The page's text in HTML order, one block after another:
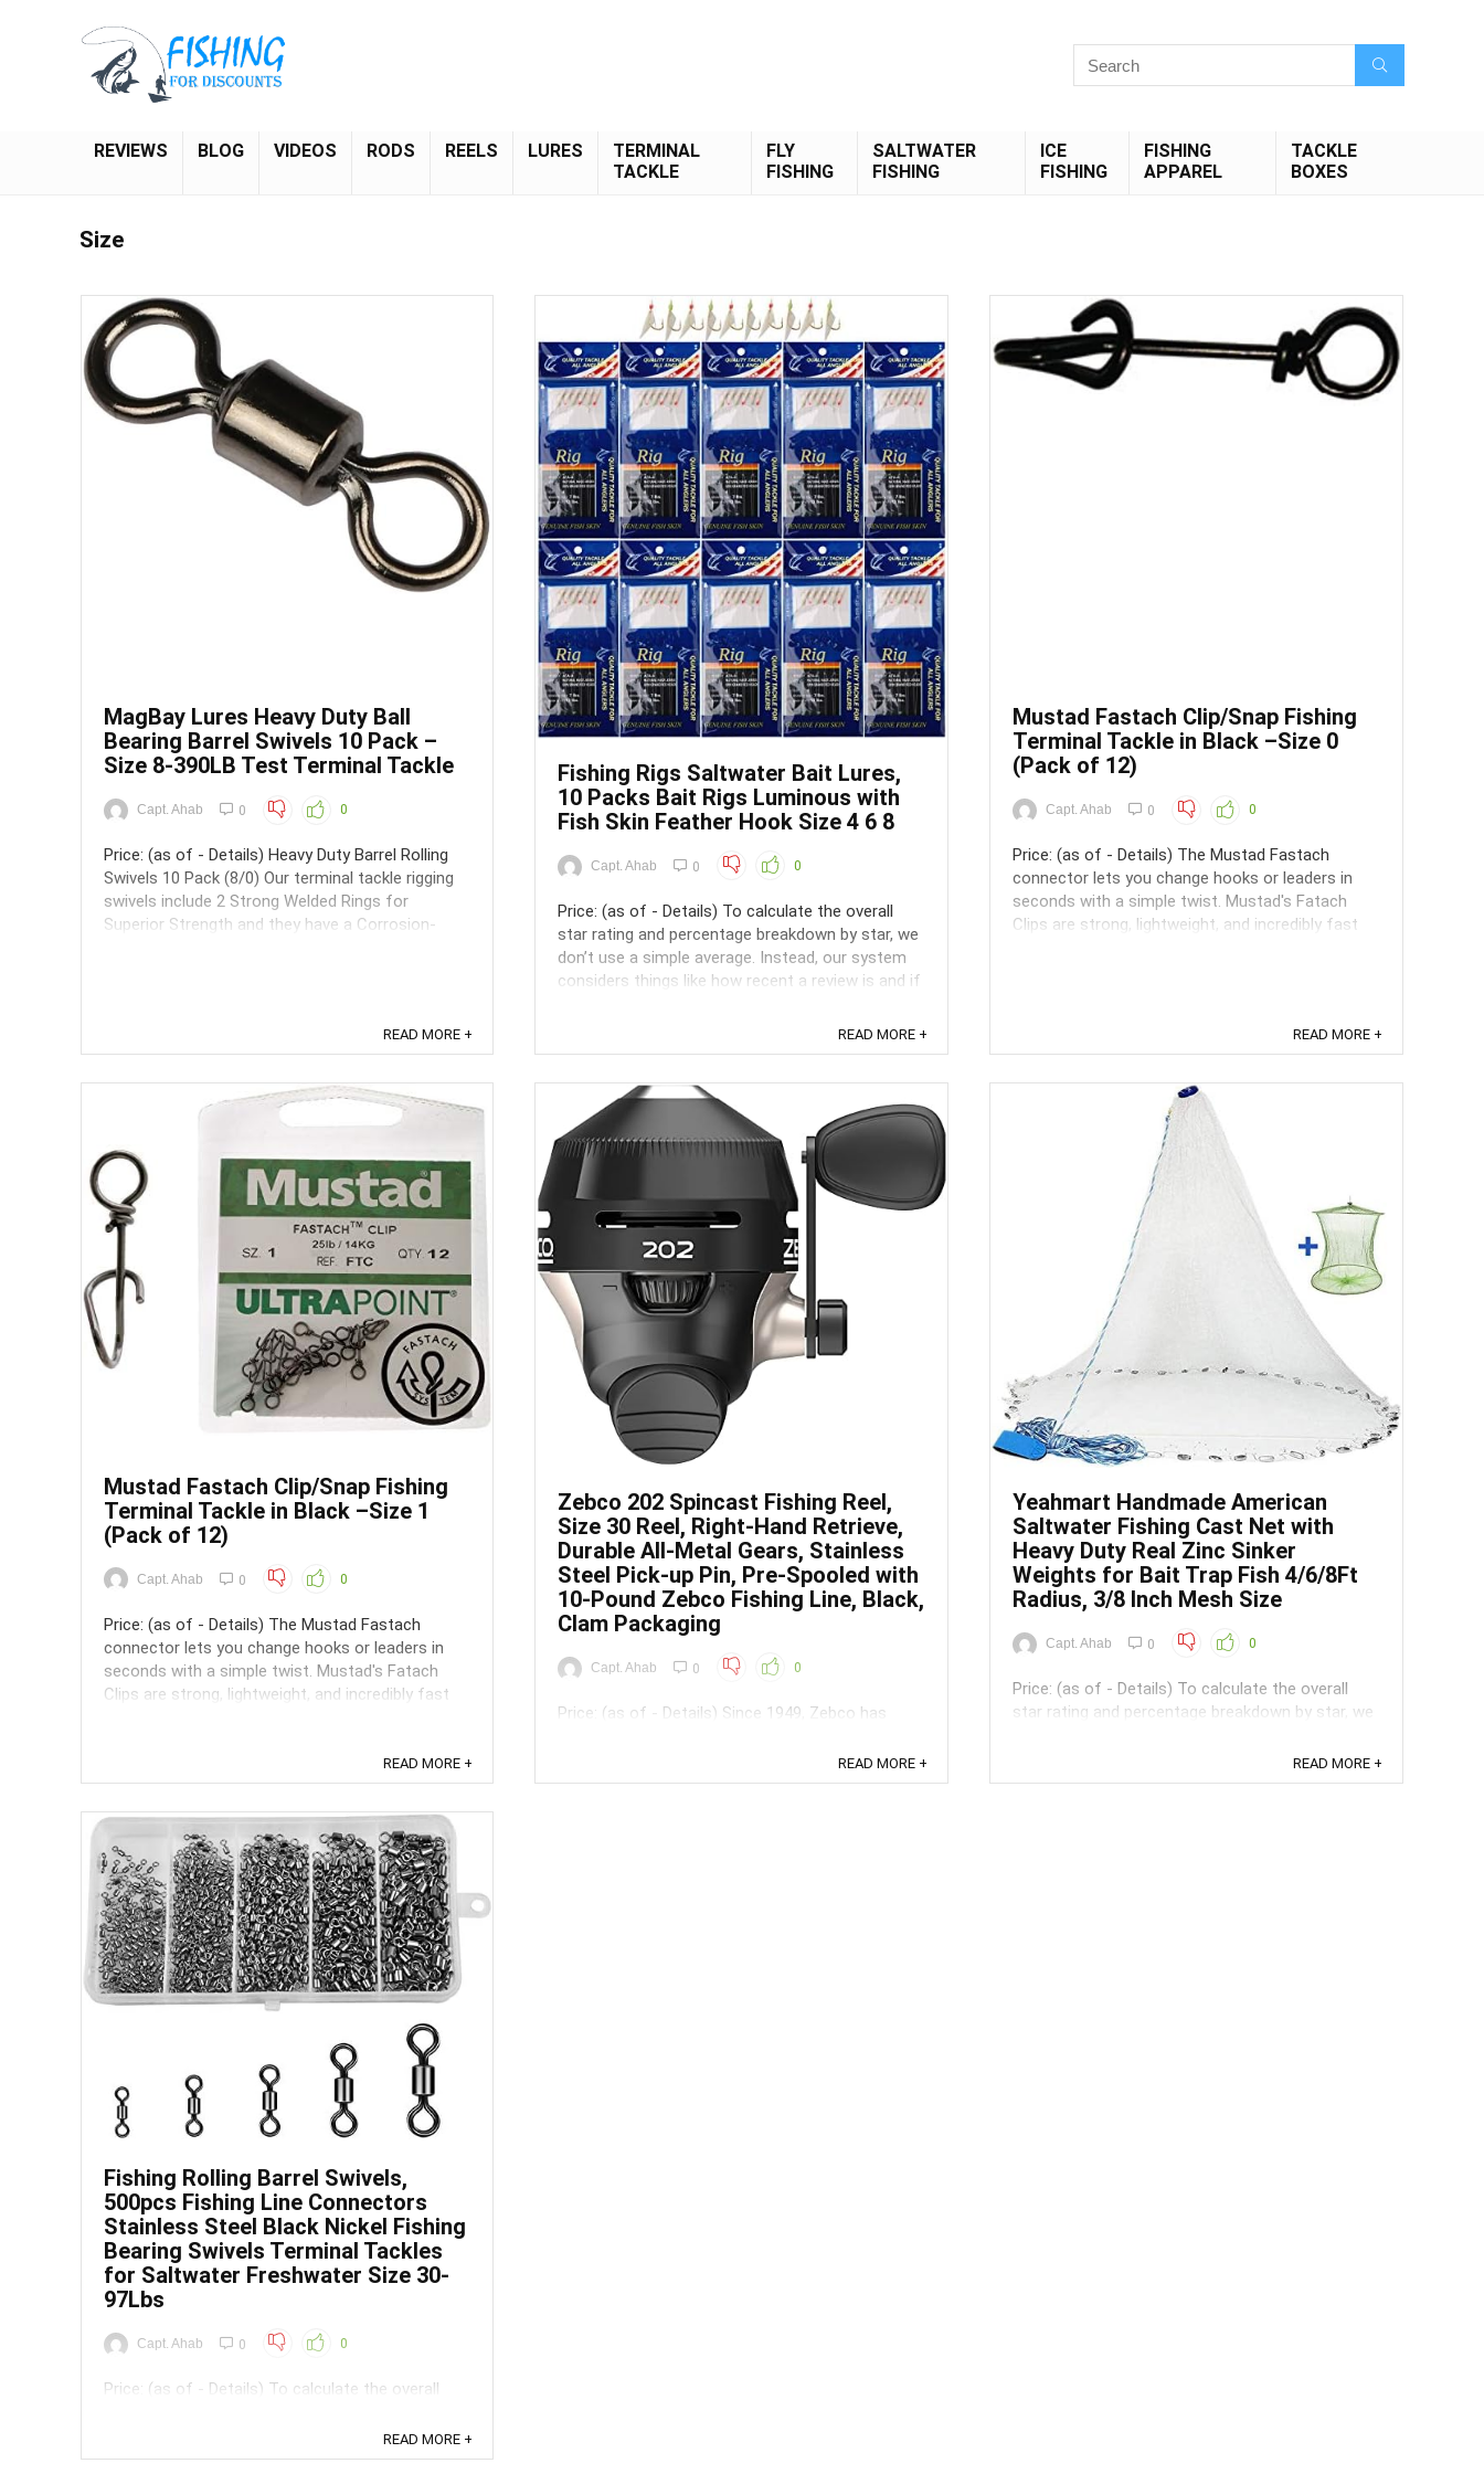
REVIEWS BLOG VIDEOS RODS REELS LURES
TERMINAL
TACKLE
FLY
FISHING
SALTWATER
FISHING
ICE
FISHING
FISHING
APPAREL
TACKLE
BOXES
Size
Save
MagBay Lures Heavy Duty Ball
Bearing Barrel Swivels 10 Pack –
Size 8-390LB Test Terminal Tackle
Capt. Ahab 0 0
Price: (as of - Details) Heavy Duty Barrel Rolling
Swivels 10 Pack (8/0) Our terminal tackle rigging
swivels include 2 Strong Welded Rings for
Superior Strength and they have a Corrosion-
READ MORE +
Save
Fishing Rigs Saltwater Bait Lures,
10 Packs Bait Rigs Luminous with
Fish Skin Feather Hook Size 4 6 8
Capt. Ahab 0 0
Price: (as of - Details) To calculate the overall
star rating and percentage breakdown by star, we
don’t use a simple average. Instead, our system
considers things like how recent a review is and if
analyzed reviews to verify trustworthiness. ...
READ MORE +
Mustad Fastach Clip/Snap Fishing
Terminal Tackle in Black –Size 0
(Pack of 12)
Capt. Ahab 0 0
Price: (as of - Details) The Mustad Fastach
connector lets you change hooks or leaders in
seconds with a simple twist. Mustad's Fatach
Clips are strong, lightweight, and incredibly fast
READ MORE +
Save
Mustad Fastach Clip/Snap Fishing
Terminal Tackle in Black –Size 1
(Pack of 12)
Capt. Ahab 0 0
Price: (as of - Details) The Mustad Fastach
connector lets you change hooks or leaders in
seconds with a simple twist. Mustad's Fatach
Clips are strong, lightweight, and incredibly fast
READ MORE +
Save
Zebco 202 Spincast Fishing Reel,
Size 30 Reel, Right-Hand Retrieve,
Durable All-Metal Gears, Stainless
Steel Pick-up Pin, Pre-Spooled with
10-Pound Zebco Fishing Line, Black,
Clam Packaging
Capt. Ahab 0 0
Price: (as of - Details) Since 1949, Zebco has
Whether you're curious or serious about fishing,
the reel that taught America to fish makes it
READ MORE +
Yeahmart Handmade American
Saltwater Fishing Cast Net with
Heavy Duty Real Zinc Sinker
Weights for Bait Trap Fish 4/6/8Ft
Radius, 3/8 Inch Mesh Size
Capt. Ahab 0 0
Price: (as of - Details) To calculate the overall
star rating and percentage breakdown by star, we
considers things like how recent a review is and if
the reviewer bought the item on Amazon. It also
READ MORE +
Save
Fishing Rolling Barrel Swivels,
500pcs Fishing Line Connectors
Stainless Steel Black Nickel Fishing
Bearing Swivels Terminal Tackles
for Saltwater Freshwater Size 30-
97Lbs
Capt. Ahab 0 0
Price: (as of - Details) To calculate the overall
don’t use a simple average. Instead, our system
considers things like how recent a review is and if
READ MORE +